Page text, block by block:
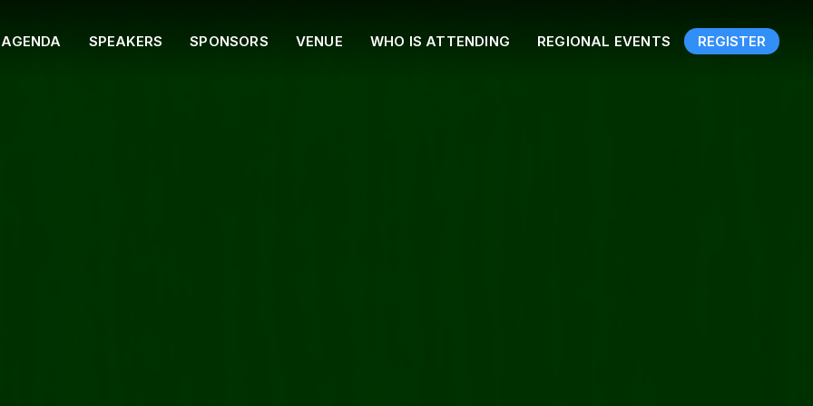
AGENDA SPEAKERS SPONSORS VENUE WHO IS ATTENDING REGIONAL EVENTS REGISTER